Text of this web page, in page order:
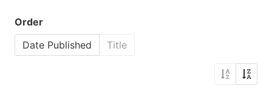
Order
Date Published
Title